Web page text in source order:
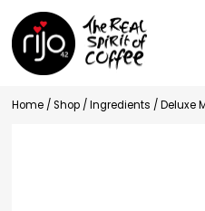
Home/Shop/Ingredients / Deluxe